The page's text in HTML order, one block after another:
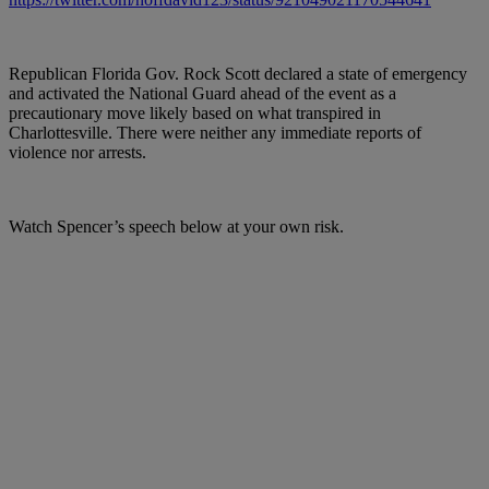
Republican Florida Gov. Rock Scott declared a state of emergency
and activated the National Guard ahead of the event as a
precautionary move likely based on what transpired in
Charlottesville. There were neither any immediate reports of
violence nor arrests.
Watch Spencer’s speech below at your own risk.